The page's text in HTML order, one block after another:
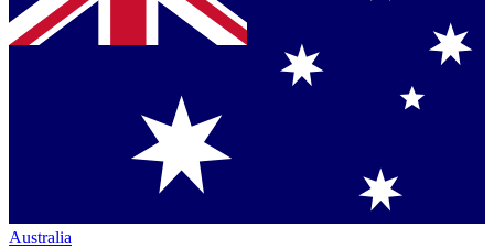
Australia